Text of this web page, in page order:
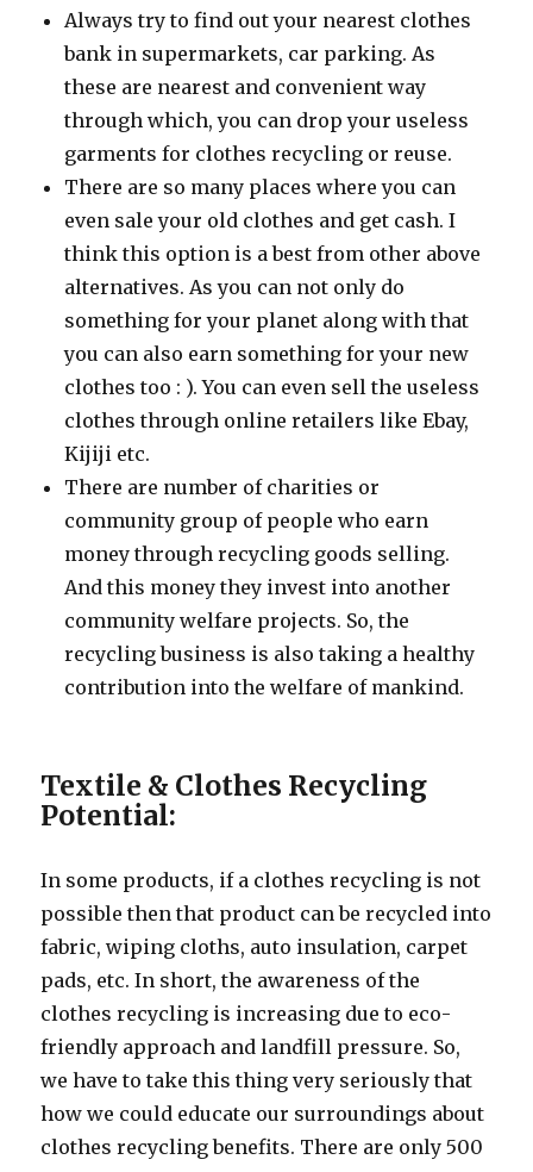
Always try to find out your nearest clothes
bank in supermarkets, car parking. As
these are nearest and convenient way
through which, you can drop your useless
garments for clothes recycling or reuse.
There are so many places where you can
even sale your old clothes and get cash. I
think this option is a best from other above
alternatives. As you can not only do
something for your planet along with that
you can also earn something for your new
clothes too : ). You can even sell the useless
clothes through online retailers like Ebay,
Kijiji etc.
There are number of charities or
community group of people who earn
money through recycling goods selling.
And this money they invest into another
community welfare projects. So, the
recycling business is also taking a healthy
contribution into the welfare of mankind.
Textile & Clothes Recycling
Potential:
In some products, if a clothes recycling is not
possible then that product can be recycled into
fabric, wiping cloths, auto insulation, carpet
pads, etc. In short, the awareness of the
clothes recycling is increasing due to eco-
friendly approach and landfill pressure. So,
we have to take this thing very seriously that
how we could educate our surroundings about
clothes recycling benefits. There are only 500